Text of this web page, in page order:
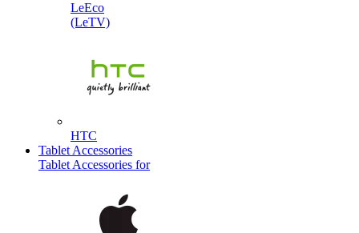
LeEco
(LeTV)
HTC
Tablet Accessories
Tablet Accessories for